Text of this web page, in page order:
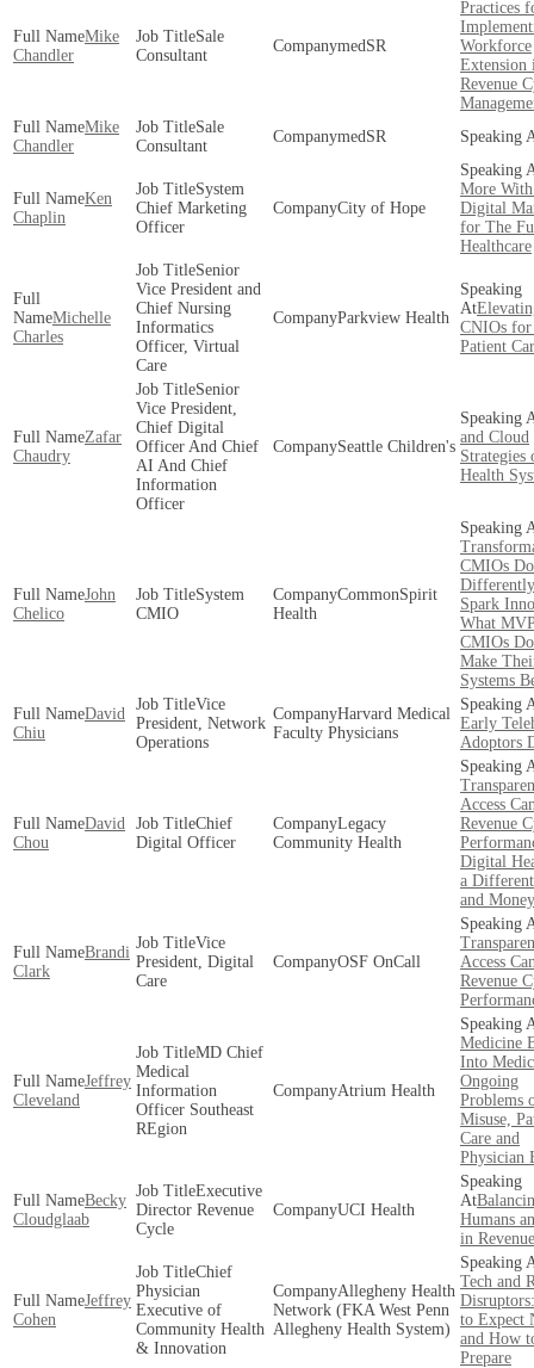
Mike
Chandler
Sale
Consultant
medSR
Practices
Workforce
Extension
Revenue
Mike
Chandler
Sale
Consultant
medSR
Ken
Chaplin
System
Chief Marketing
Officer
City of Hope
More
Digital
for The
Healthcare
Michelle
Charles
Senior
Vice President and
Chief Nursing
Informatics
Officer, Virtual
Care
Parkview Health
CNIOs for
Patient
Zafar
Chaudry
Senior
Vice President,
Chief Digital
Officer And Chief
AI And Chief
Information
Officer
Seattle Children's
and Cloud
Strategies
Health
John
Chelico
System
CMIO
CommonSpirit
Health
CMIOs Do
Spark
What
CMIOs
Make
Systems
David
Chiu
Vice
President, Network
Operations
Harvard Medical
Faculty Physicians
Early
Adoptors
David
Chou
Chief
Digital Officer
Legacy
Community Health
Access
Revenue
Digital
a
and
Brandi
Clark
Vice
President, Digital
Care
OSF OnCall
Access
Revenue
Jeffrey
Cleveland
MD Chief
Medical
Information
Officer Southeast
REgion
Atrium Health
Medicine
Into
Ongoing
Problems
Misuse,
Care and
Physician
Becky
Cloudglaab
Executive
Director Revenue
Cycle
UCI Health
Humans
in
Jeffrey
Cohen
Chief
Physician
Executive of
Community Health
& Innovation
Allegheny Health
Network (FKA West Penn
Allegheny Health System)
Tech and
to Expect
and How
Prepare